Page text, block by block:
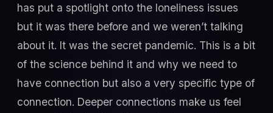
has put a spotlight onto the loneliness issues
but it was there before and we weren’t talking
about it. It was the secret pandemic. This is a bit
of the science behind it and why we need to
have connection but also a very specific type of
connection. Deeper connections make us feel